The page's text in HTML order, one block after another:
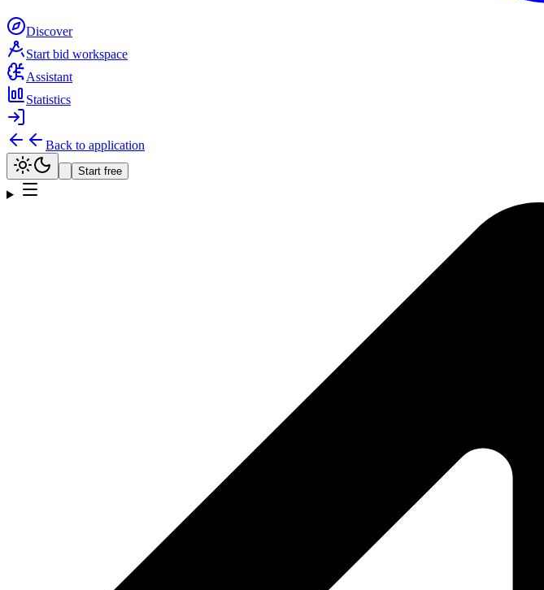
Discover
Start bid workspace
Assistant
Statistics
Back to application
Start free